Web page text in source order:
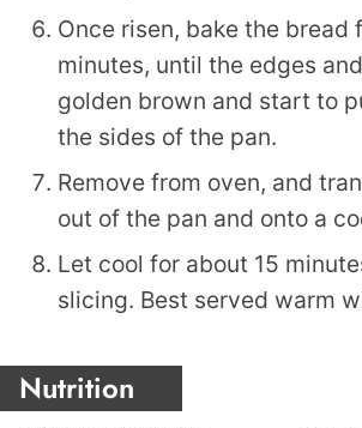
Once risen, bake the bread
minutes, until the edges
golden brown and start to
the sides of the pan.
Remove from oven, and
out of the pan and onto a
Let cool for about 15
slicing. Best served warm
Nutrition